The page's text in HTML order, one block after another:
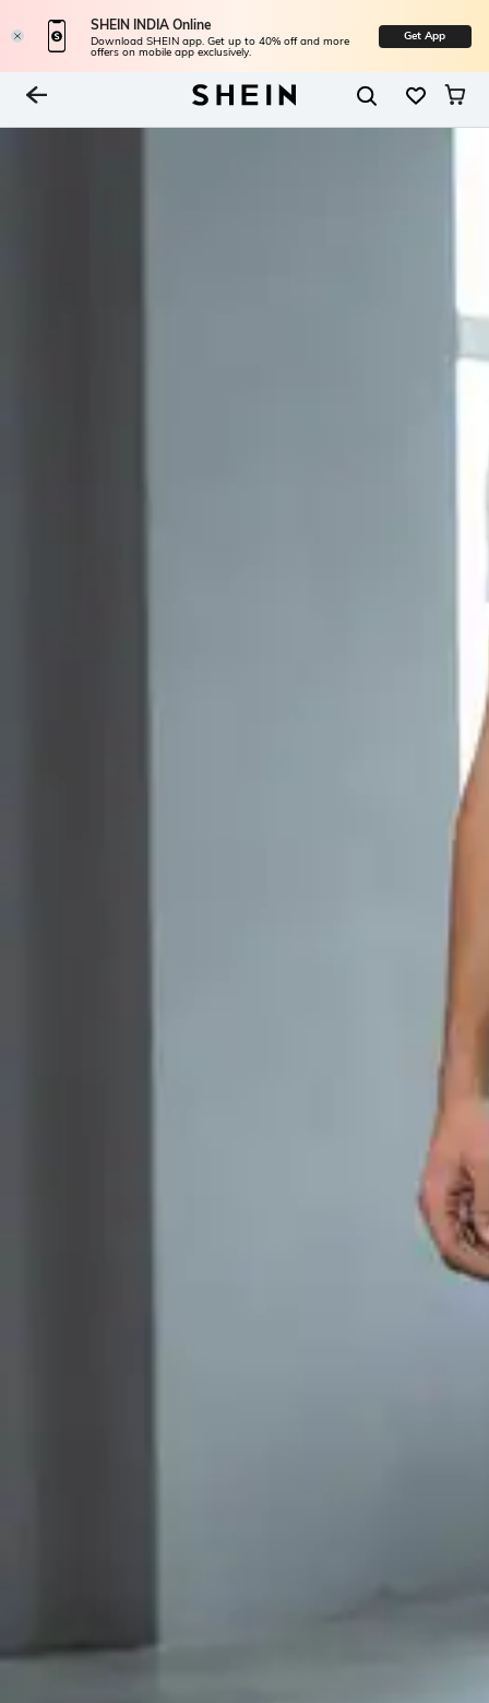
SHEIN INDIA Online
Download SHEIN app. Get up to 40% off and more
offers on mobile app exclusively.
Get App